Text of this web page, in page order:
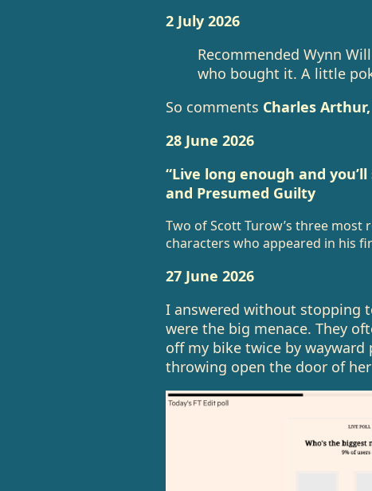
2 July 2026
Recommended Wynn
who bought it. A little
So comments Charles
28 June 2026
“Live long enough and
and Presumed Guilty
Two of Scott Turow’s three
characters who appeared in his
27 June 2026
I answered without stopping
were the big menace. They
off my bike twice by wayward
throwing open the door of